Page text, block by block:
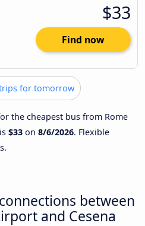
$33
Find now
for tomorrow
the cheapest bus from Rome
$33 on 8/6/2026. Flexible
between
and Cesena